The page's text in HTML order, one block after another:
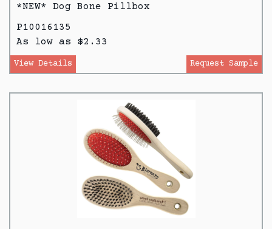
*NEW* Dog Bone Pillbox
P10016135
As low as $2.33
View Details Request Sample